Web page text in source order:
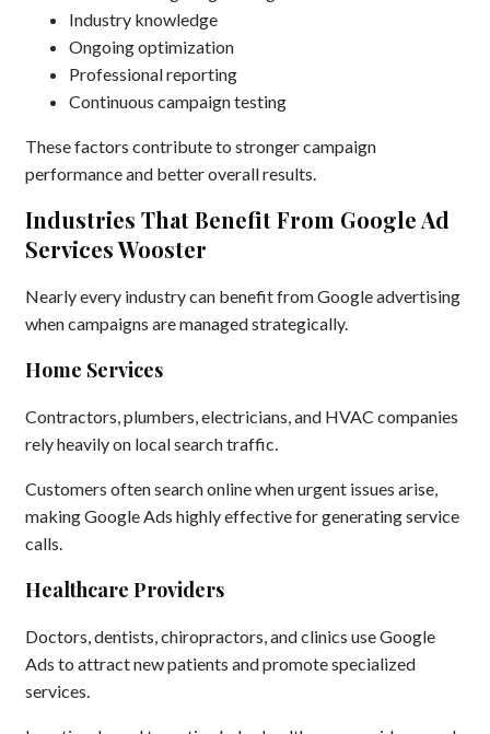
Industry knowledge
Ongoing optimization
Professional reporting
Continuous campaign testing
These factors contribute to stronger campaign
performance and better overall results.
Industries That Benefit From Google Ad
Services Wooster
Nearly every industry can benefit from Google advertising
when campaigns are managed strategically.
Home Services
Contractors, plumbers, electricians, and HVAC companies
rely heavily on local search traffic.
Customers often search online when urgent issues arise,
making Google Ads highly effective for generating service
calls.
Healthcare Providers
Doctors, dentists, chiropractors, and clinics use Google
Ads to attract new patients and promote specialized
services.